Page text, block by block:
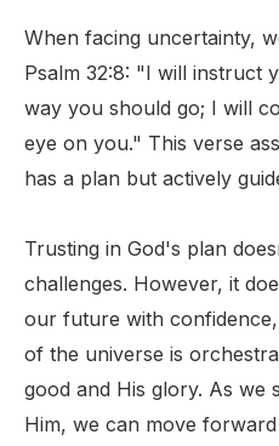
When facing uncertainty,
Psalm 32:8: "I will instruct
way you should go; I will
eye on you." This verse
has a plan but actively
Trusting in God's plan
challenges. However, it
our future with
of the universe is
good and His glory. As
Him, we can move